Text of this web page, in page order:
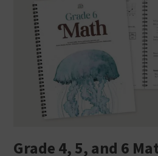
Grade 4, 5, and 6